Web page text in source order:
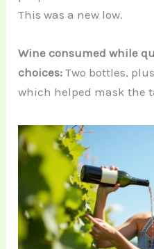
This was a new low.
Wine consumed while
choices:Two bottles,
which helped mask the